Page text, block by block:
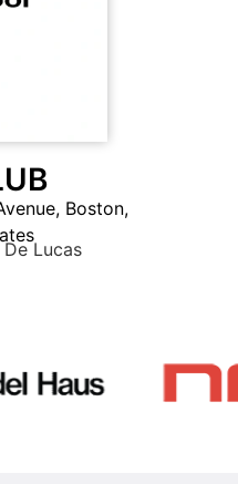
, Boston,
Lucas